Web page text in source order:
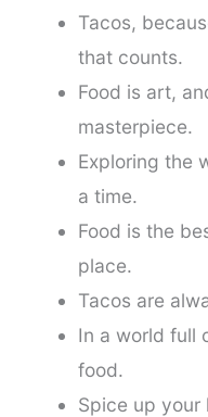
Tacos,
that counts.
Food is art,
masterpiece.
Exploring the
a time.
Food is the
place.
Tacos are
In a world full
food.
Spice up